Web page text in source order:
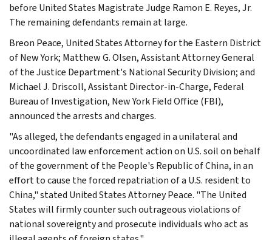
before United States Magistrate Judge Ramon E. Reyes, Jr.
The remaining defendants remain at large.
Breon Peace, United States Attorney for the Eastern District
of New York; Matthew G. Olsen, Assistant Attorney General
of the Justice Department's National Security Division; and
Michael J. Driscoll, Assistant Director-in-Charge, Federal
Bureau of Investigation, New York Field Office (FBI),
announced the arrests and charges.
"As alleged, the defendants engaged in a unilateral and
uncoordinated law enforcement action on U.S. soil on behalf
of the government of the People's Republic of China, in an
effort to cause the forced repatriation of a U.S. resident to
China," stated United States Attorney Peace. "The United
States will firmly counter such outrageous violations of
national sovereignty and prosecute individuals who act as